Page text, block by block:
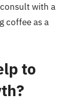
with a
coffee as a
to